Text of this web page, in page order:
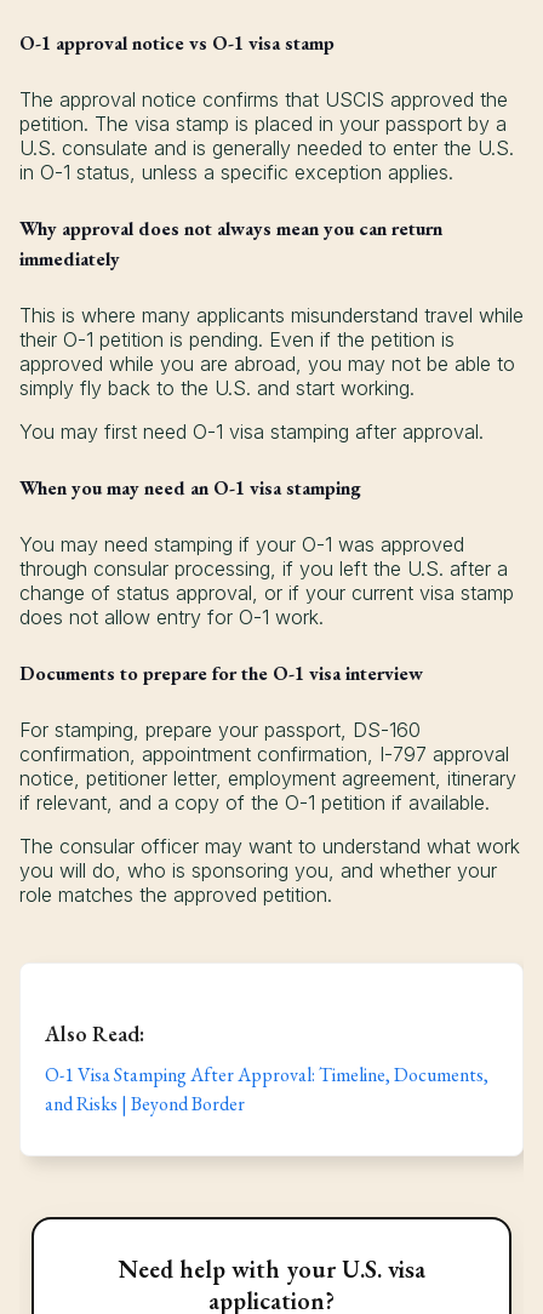
O-1 approval notice vs O-1 visa stamp
The approval notice confirms that USCIS approved the
petition. The visa stamp is placed in your passport by a
U.S. consulate and is generally needed to enter the U.S.
in O-1 status, unless a specific exception applies.
Why approval does not always mean you can return
immediately
This is where many applicants misunderstand travel while
their O-1 petition is pending. Even if the petition is
approved while you are abroad, you may not be able to
simply fly back to the U.S. and start working.
You may first need O-1 visa stamping after approval.
When you may need an O-1 visa stamping
You may need stamping if your O-1 was approved
through consular processing, if you left the U.S. after a
change of status approval, or if your current visa stamp
does not allow entry for O-1 work.
Documents to prepare for the O-1 visa interview
For stamping, prepare your passport, DS-160
confirmation, appointment confirmation, I-797 approval
notice, petitioner letter, employment agreement, itinerary
if relevant, and a copy of the O-1 petition if available.
The consular officer may want to understand what work
you will do, who is sponsoring you, and whether your
role matches the approved petition.
Also Read:
O-1 Visa Stamping After Approval: Timeline, Documents,
and Risks | Beyond Border
Need help with your U.S. visa
application?